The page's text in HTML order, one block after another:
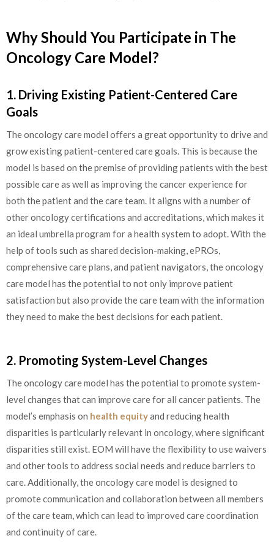
Why Should You Participate in The
Oncology Care Model?
1. Driving Existing Patient-Centered Care
Goals
The oncology care model offers a great opportunity to drive and
grow existing patient-centered care goals. This is because the
model is based on the premise of providing patients with the best
possible care as well as improving the cancer experience for
both the patient and the care team. It aligns with a number of
other oncology certifications and accreditations, which makes it
an ideal umbrella program for a health system to adopt. With the
help of tools such as shared decision-making, ePROs,
comprehensive care plans, and patient navigators, the oncology
care model has the potential to not only improve patient
satisfaction but also provide the care team with the information
they need to make the best decisions for each patient.
2. Promoting System-Level Changes
The oncology care model has the potential to promote system-
level changes that can improve care for all cancer patients. The
model’s emphasis on health equityand reducing health
disparities is particularly relevant in oncology, where significant
disparities still exist. EOM will have the flexibility to use waivers
and other tools to address social needs and reduce barriers to
care. Additionally, the oncology care model is designed to
promote communication and collaboration between all members
of the care team, which can lead to improved care coordination
and continuity of care.